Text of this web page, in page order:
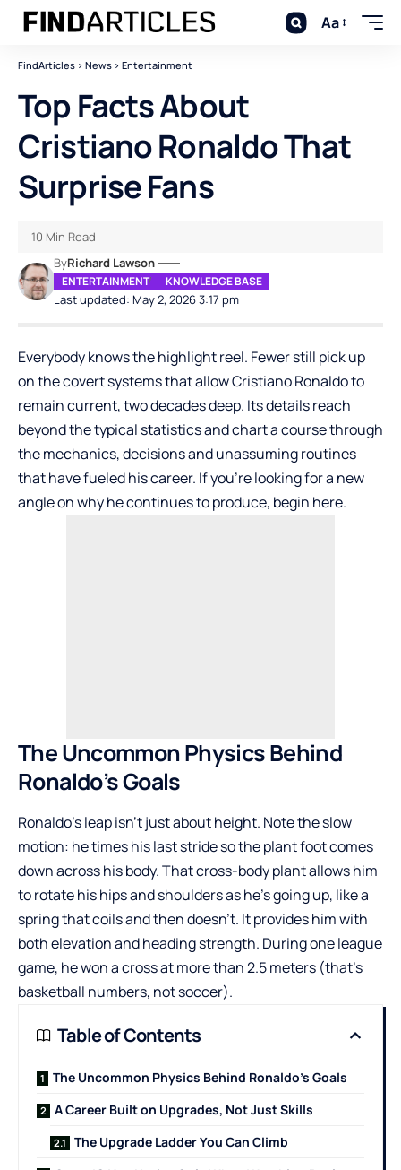
Aa
FindArticles > News > Entertainment
Top Facts About
Cristiano Ronaldo That
Surprise Fans
Last updated: May 2, 2026 3:17 pm
ByRichard Lawson
ENTERTAINMENT KNOWLEDGE BASE
10 Min Read
Everybody knows the highlight reel. Fewer still pick up
on the covert systems that allow Cristiano Ronaldo to
remain current, two decades deep. Its details reach
beyond the typical statistics and chart a course through
the mechanics, decisions and unassuming routines
that have fueled his career. If you’re looking for a new
angle on why he continues to produce, begin here.
The Uncommon Physics Behind
Ronaldo’s Goals
Ronaldo’s leap isn’t just about height. Note the slow
motion: he times his last stride so the plant foot comes
down across his body. That cross-body plant allows him
to rotate his hips and shoulders as he’s going up, like a
spring that coils and then doesn’t. It provides him with
both elevation and heading strength. During one league
game, he won a cross at more than 2.5 meters (that’s
basketball numbers, not soccer).
Table of Contents
The Uncommon Physics Behind Ronaldo’s Goals
A Career Built on Upgrades, Not Just Skills
The Upgrade Ladder You Can Climb